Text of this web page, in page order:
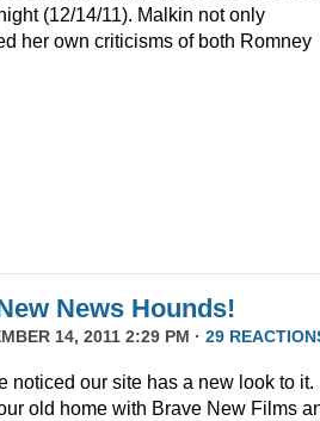
(12/14/11). Malkin not only
her own criticisms of both Romney
News Hounds!
14, 2011 2:29 PM · 29
noticed our site has a new look to it.
old home with Brave New Films